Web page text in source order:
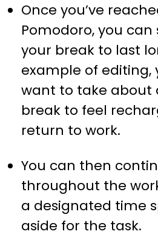
Once you’ve
Pomodoro, you
your break to last
example of editing,
want to take about
break to feel
return to work.
You can then
throughout the
a designated time
aside for the task.